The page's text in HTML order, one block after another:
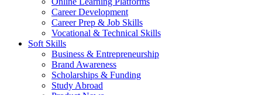
Career Development
Career Prep & Job Skills
Vocational & Technical Skills
Soft Skills
Business & Entrepreneurship
Brand Awareness
Scholarships & Funding
Study Abroad